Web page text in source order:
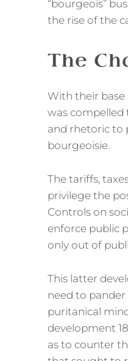
“bourgeois”
the rise of the
The
With their base
was compelled
and rhetoric to
bourgeoisie.
The tariffs,
privilege the
Controls on
enforce public
only out of
This latter
need to
puritanical
development
as to counter